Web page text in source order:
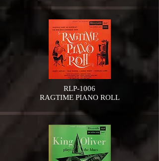
RLP-1006
RAGTIME PIANO ROLL